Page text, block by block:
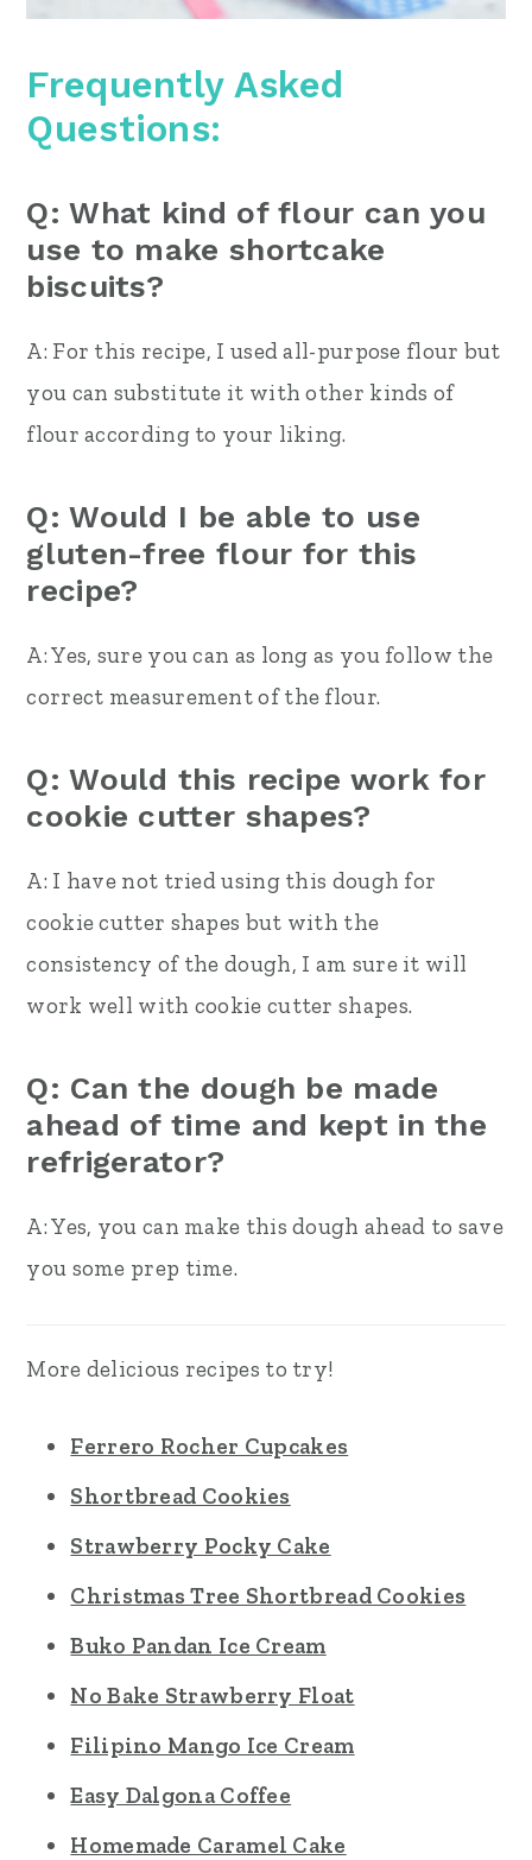
Frequently Asked
Questions:
Q: What kind of flour can you
use to make shortcake
biscuits?
A: For this recipe, I used all-purpose flour but
you can substitute it with other kinds of
flour according to your liking.
Q: Would I be able to use
gluten-free flour for this
recipe?
A: Yes, sure you can as long as you follow the
correct measurement of the flour.
Q: Would this recipe work for
cookie cutter shapes?
A: I have not tried using this dough for
cookie cutter shapes but with the
consistency of the dough, I am sure it will
work well with cookie cutter shapes.
Q: Can the dough be made
ahead of time and kept in the
refrigerator?
A: Yes, you can make this dough ahead to save
you some prep time.
More delicious recipes to try!
Ferrero Rocher Cupcakes
Shortbread Cookies
Strawberry Pocky Cake
Christmas Tree Shortbread Cookies
Buko Pandan Ice Cream
No Bake Strawberry Float
Filipino Mango Ice Cream
Easy Dalgona Coffee
Homemade Caramel Cake